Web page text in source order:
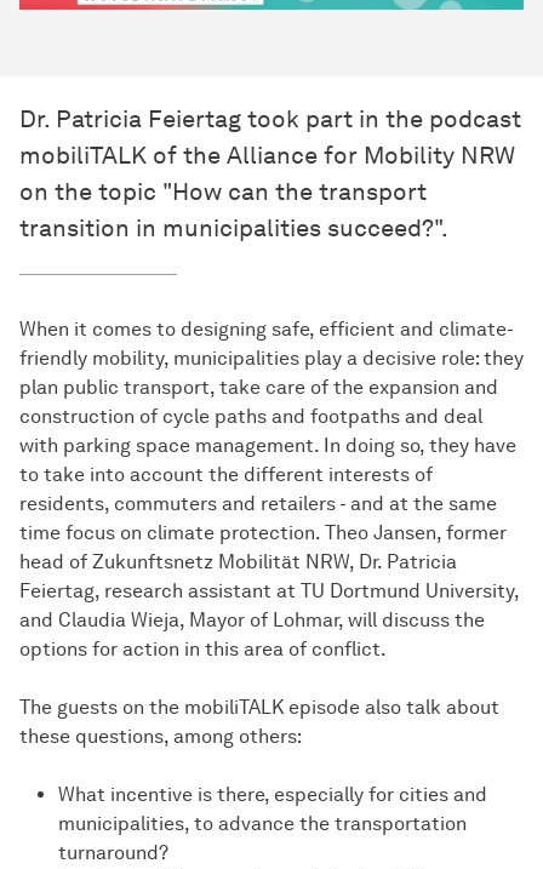
Dr. Patricia Feiertag took part in the podcast
mobiliTALK of the Alliance for Mobility NRW
on the topic "How can the transport
transition in municipalities succeed?".
When it comes to designing safe, efficient and climate-
friendly mobility, municipalities play a decisive role: they
plan public transport, take care of the expansion and
construction of cycle paths and footpaths and deal
with parking space management. In doing so, they have
to take into account the different interests of
residents, commuters and retailers - and at the same
time focus on climate protection. Theo Jansen, former
head of Zukunftsnetz Mobilität NRW, Dr. Patricia
Feiertag, research assistant at TU Dortmund University,
and Claudia Wieja, Mayor of Lohmar, will discuss the
options for action in this area of conflict.
The guests on the mobiliTALK episode also talk about
these questions, among others:
What incentive is there, especially for cities and
municipalities, to advance the transportation
turnaround?